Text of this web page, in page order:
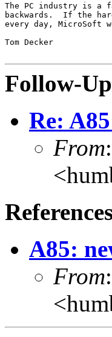
The PC industry is a
backwards.  If the
every day, MicroSoft
Tom Decker
Follow-
Re:
From
A85:
From